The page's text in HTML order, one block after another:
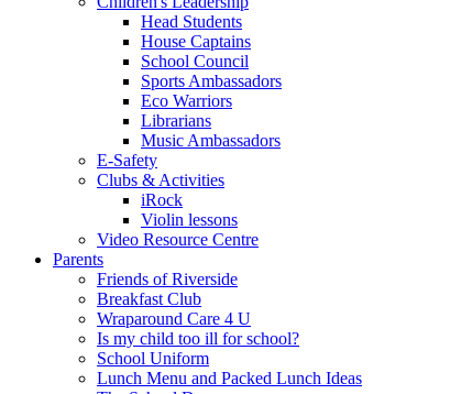
Head Students
House Captains
School Council
Sports Ambassadors
Eco Warriors
Librarians
Music Ambassadors
E-Safety
Clubs & Activities
iRock
Violin lessons
Video Resource Centre
Parents
Friends of Riverside
Breakfast Club
Wraparound Care 4 U
Is my child too ill for school?
School Uniform
Lunch Menu and Packed Lunch Ideas